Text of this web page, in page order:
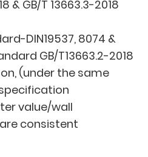
& GB/T 13663.3-2018
DIN19537, 8074 &
GB/T13663.2-2018
(under the same
value/wall
consistent